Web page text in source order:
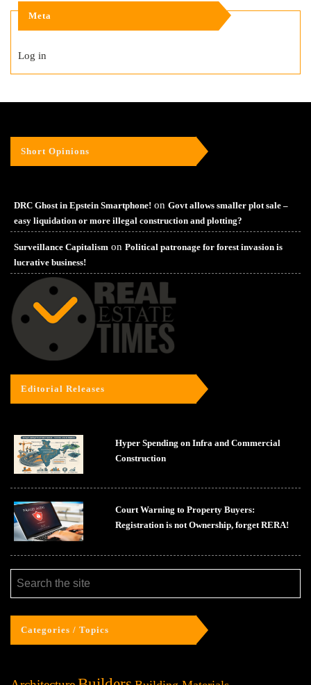
Meta
Log in
Short Opinions
DRC Ghost in Epstein Smartphone! on Govt allows smaller plot sale –
easy liquidation or more illegal construction and plotting?
Surveillance Capitalism on Political patronage for forest invasion is
lucrative business!
Editorial Releases
Hyper Spending on Infra and Commercial
Construction
Court Warning to Property Buyers:
Registration is not Ownership, forget RERA!
Categories / Topics